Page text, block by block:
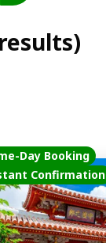
Day Booking
Confirmation